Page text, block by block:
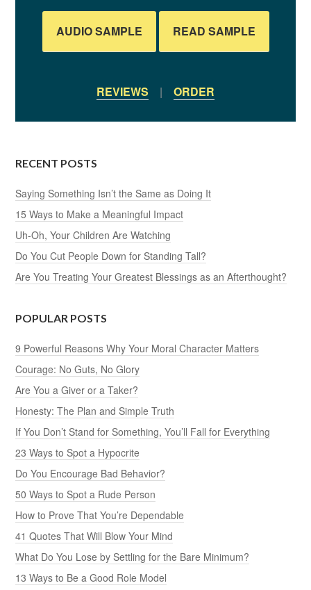
AUDIO SAMPLE READ SAMPLE
REVIEWS | ORDER
RECENT POSTS
Saying Something Isn’t the Same as Doing It
15 Ways to Make a Meaningful Impact
Uh-Oh, Your Children Are Watching
Do You Cut People Down for Standing Tall?
Are You Treating Your Greatest Blessings as an Afterthought?
POPULAR POSTS
9 Powerful Reasons Why Your Moral Character Matters
Courage: No Guts, No Glory
Are You a Giver or a Taker?
Honesty: The Plan and Simple Truth
If You Don’t Stand for Something, You’ll Fall for Everything
23 Ways to Spot a Hypocrite
Do You Encourage Bad Behavior?
50 Ways to Spot a Rude Person
How to Prove That You’re Dependable
41 Quotes That Will Blow Your Mind
What Do You Lose by Settling for the Bare Minimum?
13 Ways to Be a Good Role Model